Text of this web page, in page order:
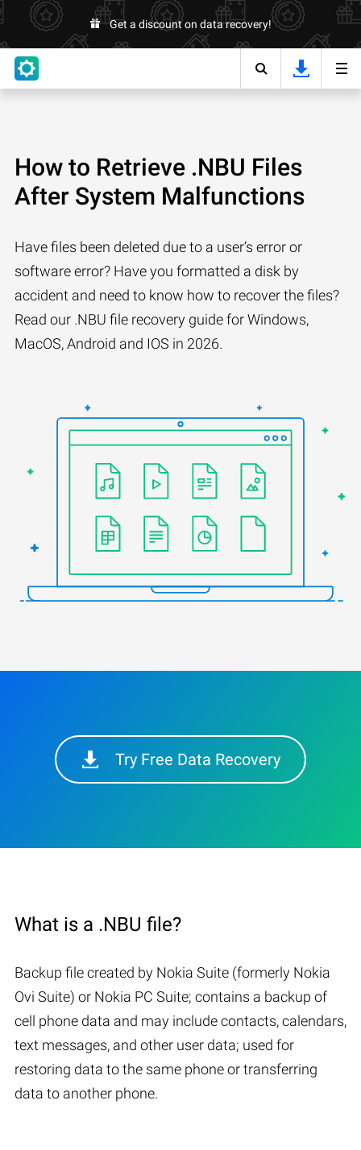
Get a discount on data recovery!
How to Retrieve .NBU Files
After System Malfunctions
Have files been deleted due to a user’s error or
software error? Have you formatted a disk by
accident and need to know how to recover the files?
Read our .NBU file recovery guide for Windows,
MacOS, Android and IOS in 2026.
Try Free Data Recovery
What is a .NBU file?
Backup file created by Nokia Suite (formerly Nokia
Ovi Suite) or Nokia PC Suite; contains a backup of
cell phone data and may include contacts, calendars,
text messages, and other user data; used for
restoring data to the same phone or transferring
data to another phone.